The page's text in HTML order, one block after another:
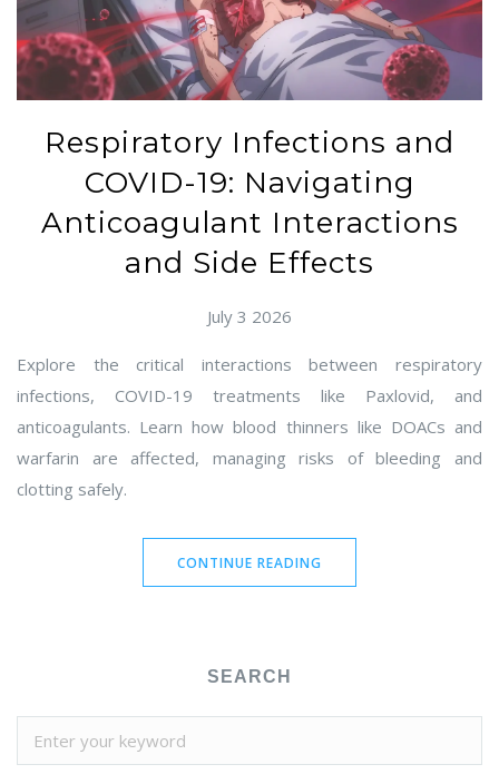
Respiratory Infections and
COVID-19: Navigating
Anticoagulant Interactions
and Side Effects
July 3 2026
Explore the critical interactions between respiratory
infections, COVID-19 treatments like Paxlovid, and
anticoagulants. Learn how blood thinners like DOACs and
warfarin are affected, managing risks of bleeding and
clotting safely.
CONTINUE READING
SEARCH